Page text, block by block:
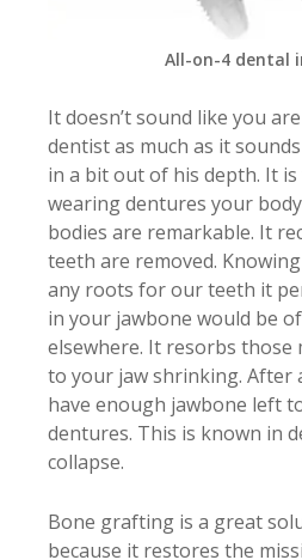
All-on-4 dental
It doesn’t sound like you
dentist as much as it
in a bit out of his depth. It
wearing dentures your
bodies are remarkable. It
teeth are removed.
any roots for our teeth it
in your jawbone would be
elsewhere. It resorbs those
to your jaw shrinking. After
have enough jawbone left
dentures. This is known in
collapse.
Bone grafting is a great
because it restores the